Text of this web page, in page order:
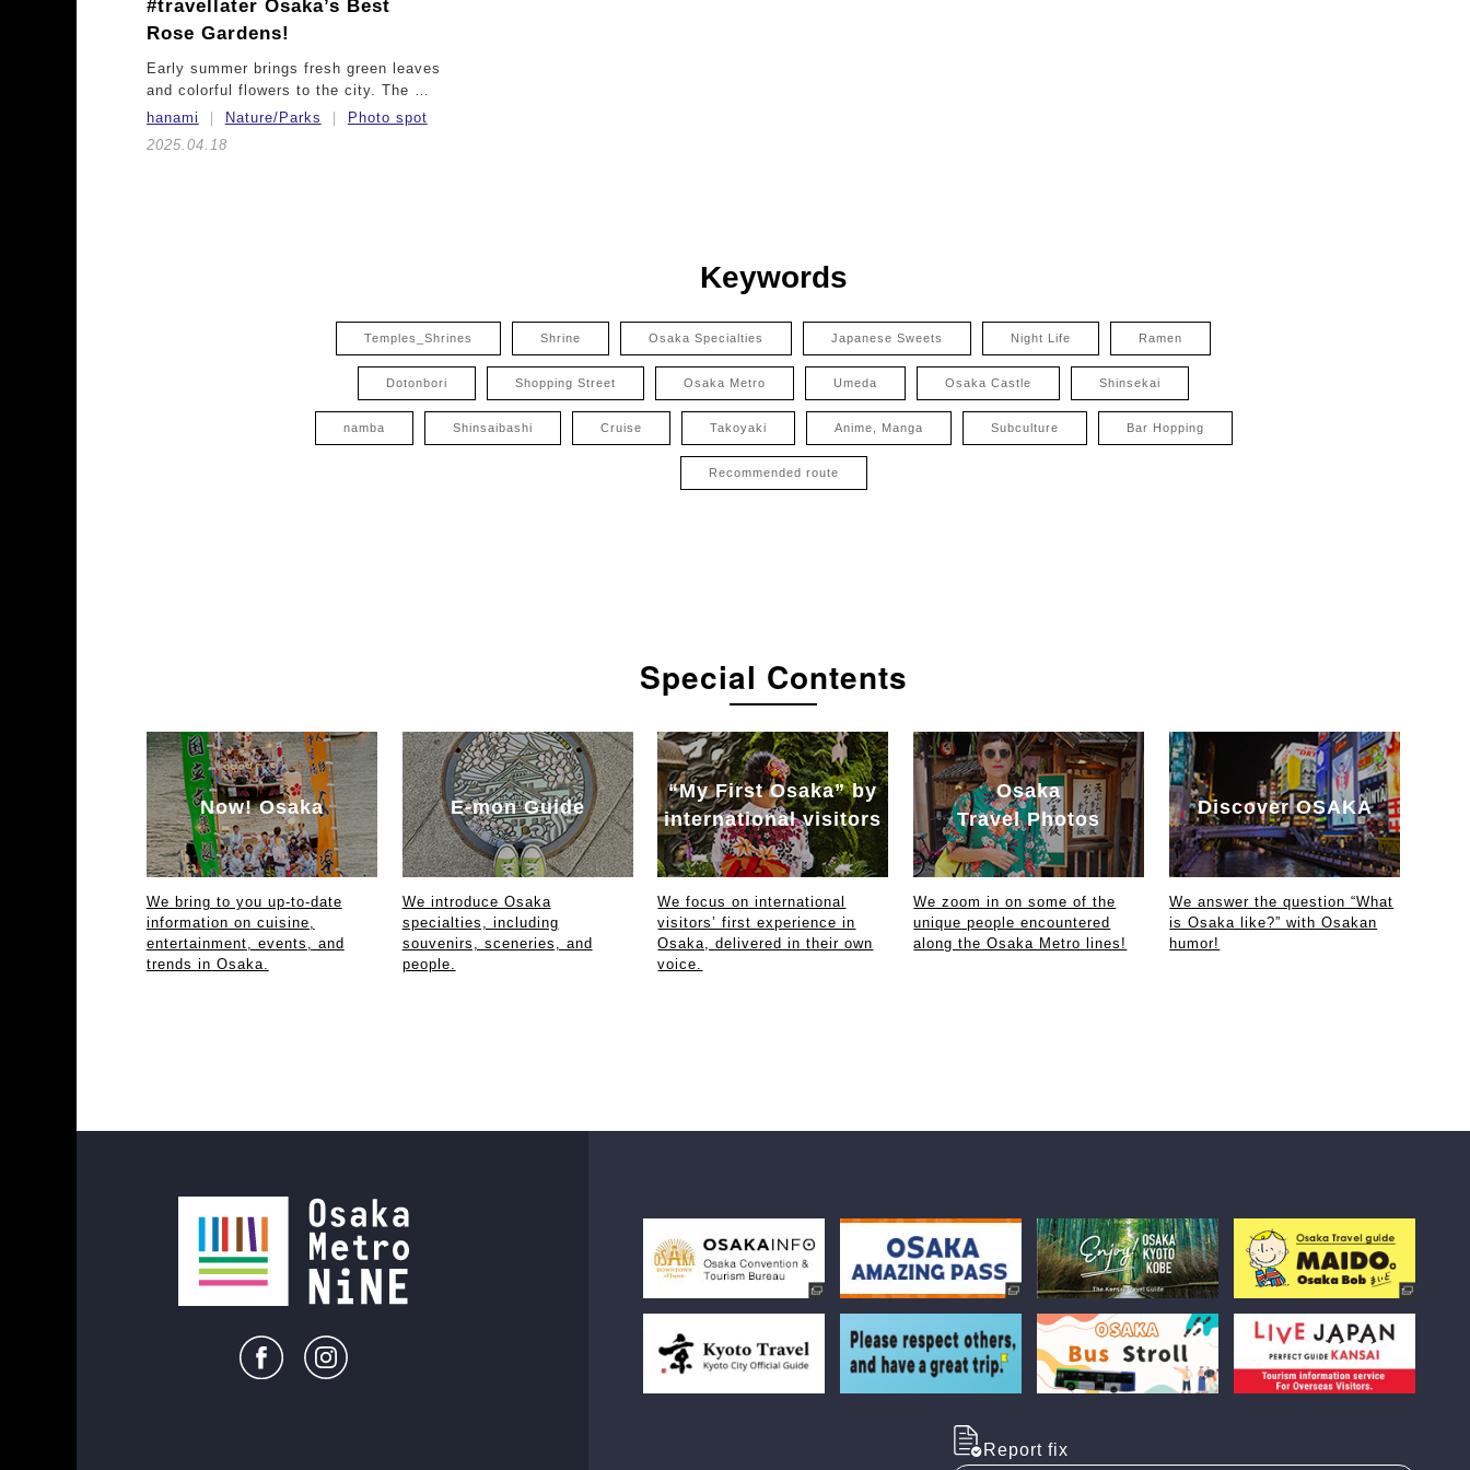
#travellater Osaka’s Best
Rose Gardens!
Early summer brings fresh green leaves
and colorful flowers to the city. The …
hanami
Nature/Parks
Photo spot
2025.04.18
Keywords
Temples_Shrines Shrine Osaka Specialties Japanese Sweets Night Life Ramen
Dotonbori Shopping Street Osaka Metro Umeda Osaka Castle Shinsekai
namba Shinsaibashi Cruise Takoyaki Anime, Manga Subculture Bar Hopping
Recommended route
Special Contents
Now! Osaka
We bring to you up-to-date
information on cuisine,
entertainment, events, and
trends in Osaka.
E-mon Guide
We introduce Osaka
specialties, including
souvenirs, sceneries, and
people.
“My First Osaka” by
international visitors
We focus on international
visitors’ first experience in
Osaka, delivered in their own
voice.
Osaka
Travel Photos
We zoom in on some of the
unique people encountered
along the Osaka Metro lines!
Discover OSAKA
We answer the question “What
is Osaka like?” with Osakan
humor!
Report fix